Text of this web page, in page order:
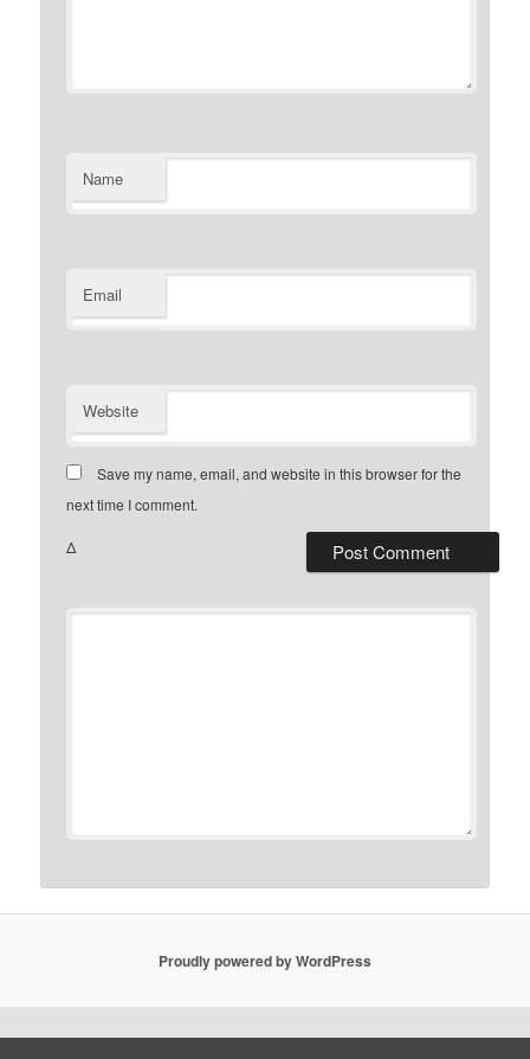
Name
Email
Website
Save my name, email, and website in this browser for the
next time I comment.
Δ
Proudly powered by WordPress